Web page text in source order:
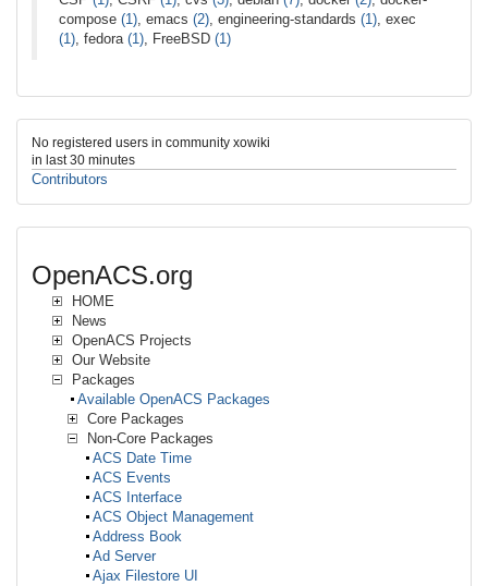
compose (1) , emacs (2) , engineering-standards (1) , exec
(1) , fedora (1) , FreeBSD (1)
No registered users in community xowiki
in last 30 minutes
Contributors
OpenACS.org
HOME
News
OpenACS Projects
Our Website
Packages
Available OpenACS Packages
Core Packages
Non-Core Packages
ACS Date Time
ACS Events
ACS Interface
ACS Object Management
Address Book
Ad Server
Ajax Filestore UI